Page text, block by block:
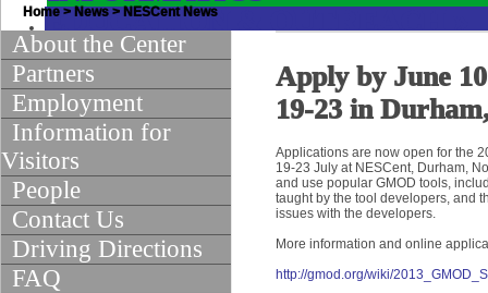
EDUCATION & OUTREACH
Home>News>NESCent News
About the Center
Partners
Employment
Information for
Visitors
People
Contact Us
Driving Directions
FAQ
Apply by June
19-23 in
Applications are now open for the
19-23 July at NESCent, Durham,
and use popular GMOD tools,
taught by the tool developers, and
issues with the developers.
More information and online
http://gmod.org/wiki/